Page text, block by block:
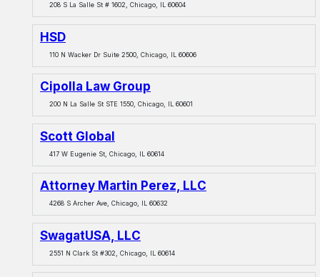
208 S La Salle St # 1602, Chicago, IL 60604
HSD
110 N Wacker Dr Suite 2500, Chicago, IL 60606
Cipolla Law Group
200 N La Salle St STE 1550, Chicago, IL 60601
Scott Global
417 W Eugenie St, Chicago, IL 60614
Attorney Martin Perez, LLC
4268 S Archer Ave, Chicago, IL 60632
SwagatUSA, LLC
2551 N Clark St #302, Chicago, IL 60614